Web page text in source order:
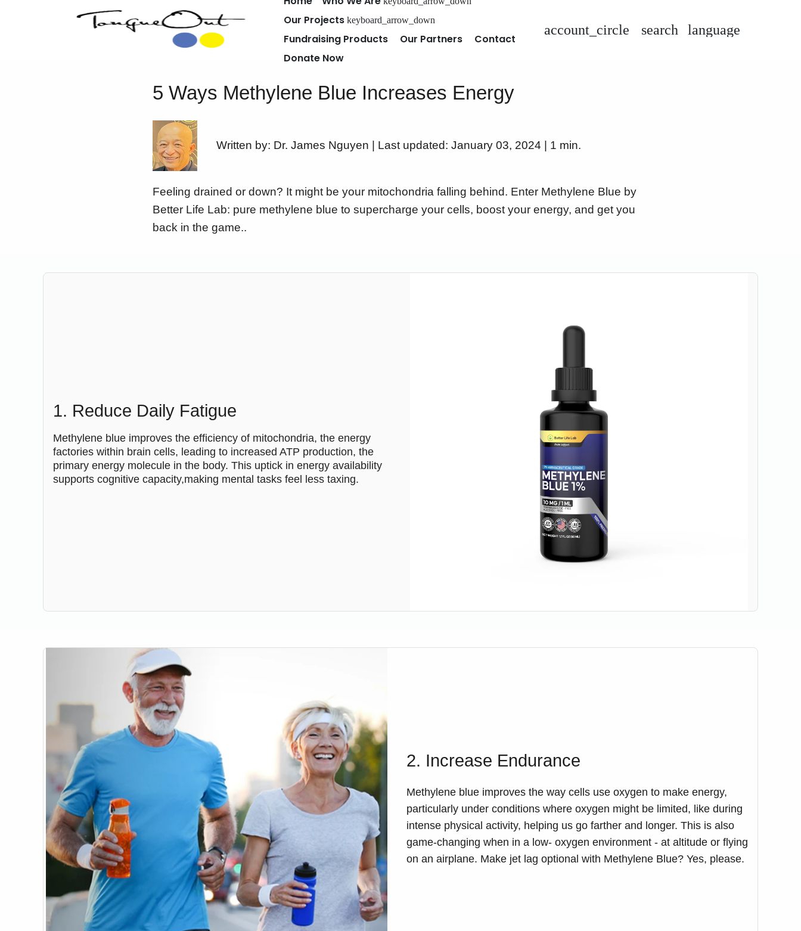
Our Projects keyboard_arrow_down
Fundraising Products Our Partners
Contact
Donate Now
account_circle search language
5 Ways Methylene Blue Increases Energy
Written by: Dr. James Nguyen | Last updated: January 03, 2024 | 1 min.
Feeling drained or down? It might be your mitochondria falling behind. Enter Methylene Blue by
Better Life Lab: pure methylene blue to supercharge your cells, boost your energy, and get you
back in the game..
1. Reduce Daily Fatigue
Methylene blue improves the efficiency of mitochondria, the energy
factories within brain cells, leading to increased ATP production, the
primary energy molecule in the body. This uptick in energy availability
supports cognitive capacity,making mental tasks feel less taxing.
2. Increase Endurance
Methylene blue improves the way cells use oxygen to make energy,
particularly under conditions where oxygen might be limited, like during
intense physical activity, helping us go farther and longer. This is also
game-changing when in a low- oxygen environment - at altitude or flying
on an airplane. Make jet lag optional with Methylene Blue? Yes, please.